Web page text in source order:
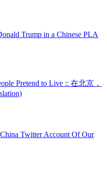
Trump in a Chinese PLA
Pretend to Live :: 在北京，
Twitter Account Of Our